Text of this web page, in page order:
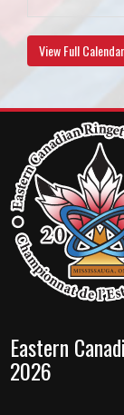
View Full
Eastern
2026